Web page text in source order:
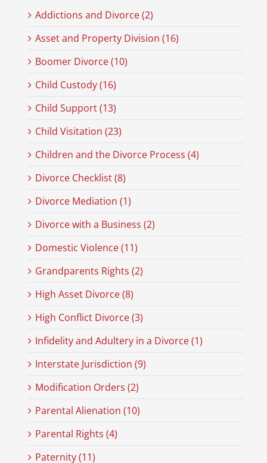
Addictions and Divorce (2)
Asset and Property Division (16)
Boomer Divorce (10)
Child Custody (16)
Child Support (13)
Child Visitation (23)
Children and the Divorce Process (4)
Divorce Checklist (8)
Divorce Mediation (1)
Divorce with a Business (2)
Domestic Violence (11)
Grandparents Rights (2)
High Asset Divorce (8)
High Conflict Divorce (3)
Infidelity and Adultery in a Divorce (1)
Interstate Jurisdiction (9)
Modification Orders (2)
Parental Alienation (10)
Parental Rights (4)
Paternity (11)